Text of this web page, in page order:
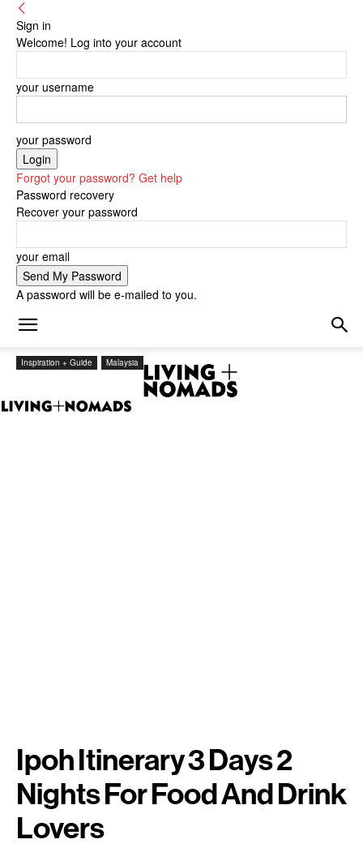
Sign in
Welcome! Log into your account
your username
your password
Forgot your password? Get help
Password recovery
Recover your password
your email
A password will be e-mailed to you.
Inspiration + Guide Malaysia
Ipoh Itinerary 3 Days 2
Nights For Food And Drink
Lovers